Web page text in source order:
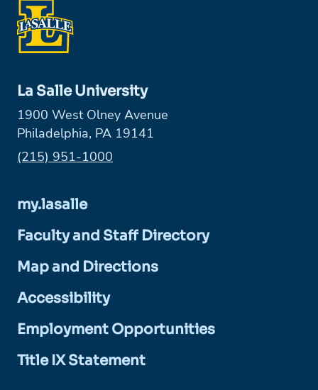
La Salle University
1900 West Olney Avenue
Philadelphia, PA 19141
Phone:
(215) 951-1000
my.lasalle
Faculty and Staff Directory
Map and Directions
Accessibility
Employment Opportunities
Title IX Statement